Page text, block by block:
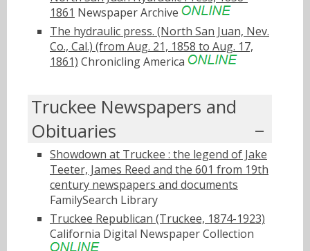
1861 Newspaper Archive
The hydraulic press. (North San Juan, Nev.
Co., Cal.) (from Aug. 21, 1858 to Aug. 17,
1861) Chronicling America
Truckee Newspapers and
Obituaries
Showdown at Truckee : the legend of Jake
Teeter, James Reed and the 601 from 19th
century newspapers and documents
FamilySearch Library
Truckee Republican (Truckee, 1874-1923)
California Digital Newspaper Collection